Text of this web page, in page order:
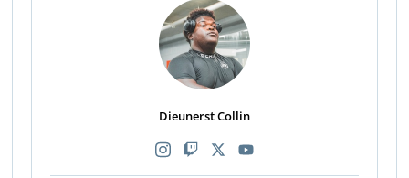
Dieunerst Collin